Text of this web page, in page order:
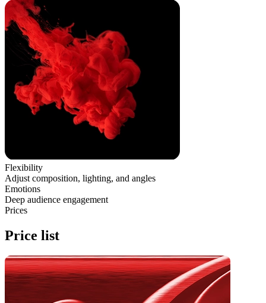
Flexibility
Adjust composition, lighting, and angles
Emotions
Deep audience engagement
Prices
Price list